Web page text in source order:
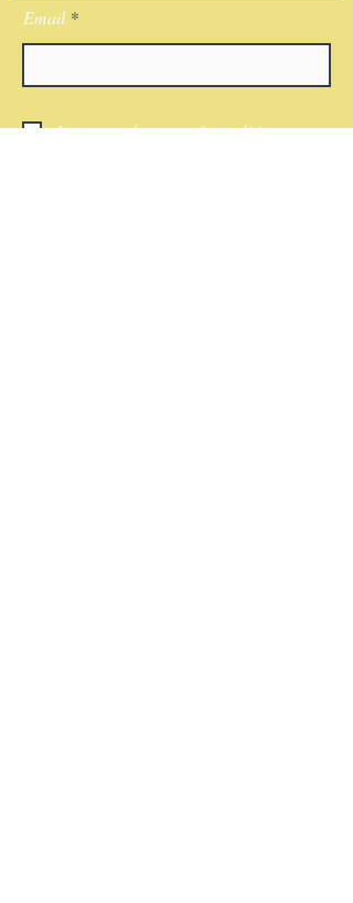
Email
I agree to the terms & conditions